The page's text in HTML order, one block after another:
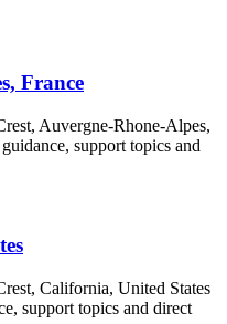
France
Auvergne-Rhone-Alpes,
support topics and
California, United States
support topics and direct